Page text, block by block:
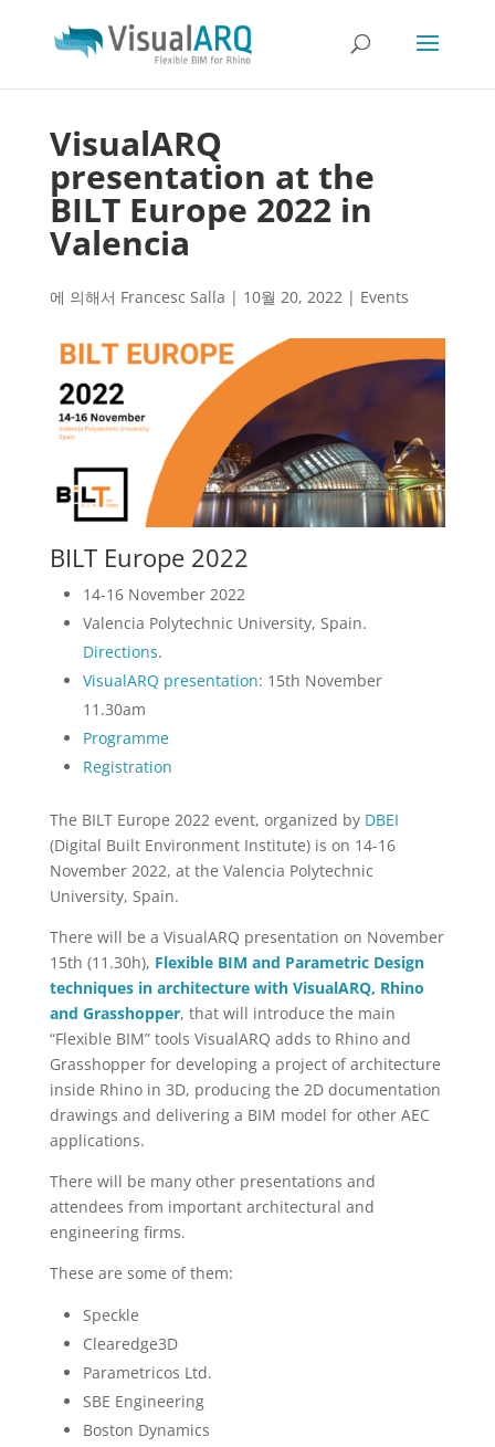
VisualARQ
presentation at the
BILT Europe 2022 in
Valencia
에 의해서 Francesc Salla | 10월 20, 2022| Events
BILT Europe 2022
14-16 November 2022
Valencia Polytechnic University, Spain.
Directions.
VisualARQ presentation: 15th November
11.30am
Programme
Registration
The BILT Europe 2022 event, organized by DBEI
(Digital Built Environment Institute) is on 14-16
November 2022, at the Valencia Polytechnic
University, Spain.
There will be a VisualARQ presentation on November
15th (11.30h), Flexible BIM and Parametric Design
techniques in architecture with VisualARQ, Rhino
and Grasshopper, that will introduce the main
“Flexible BIM” tools VisualARQ adds to Rhino and
Grasshopper for developing a project of architecture
inside Rhino in 3D, producing the 2D documentation
drawings and delivering a BIM model for other AEC
applications.
There will be many other presentations and
attendees from important architectural and
engineering firms.
These are some of them:
Speckle
Clearedge3D
Parametricos Ltd.
SBE Engineering
Boston Dynamics